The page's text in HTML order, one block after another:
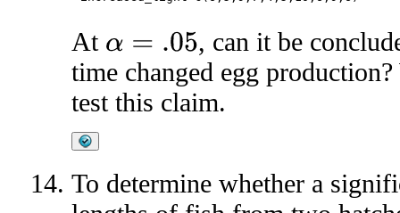
At α=.05
, can it be
time changed egg
test this claim.
To determine whether a